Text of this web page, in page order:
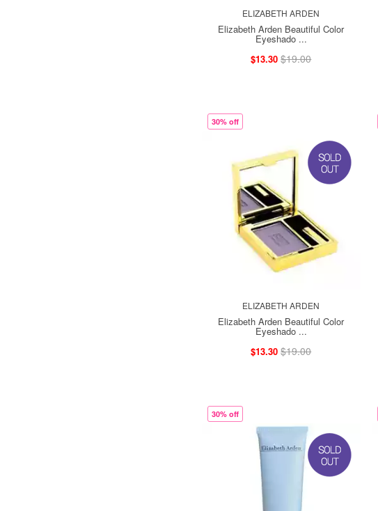
ELIZABETH ARDEN
Elizabeth Arden Beautiful Color
Eyeshado ...
$13.30 $19.00
30% off
ELIZABETH ARDEN
Elizabeth Arden Beautiful Color
Eyeshado ...
$13.30 $19.00
30% off